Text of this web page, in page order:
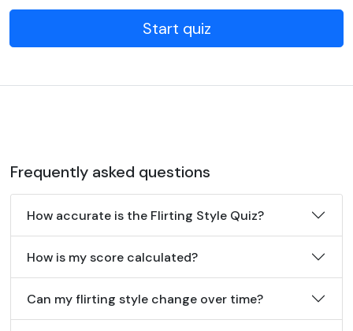
Start quiz
Frequently asked questions
How accurate is the Flirting Style Quiz?
How is my score calculated?
Can my flirting style change over time?